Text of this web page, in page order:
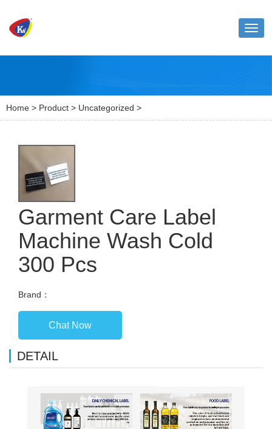
Home > Product > Uncategorized >
Garment Care Label
Machine Wash Cold
300 Pcs
Brand：
Chat Now
DETAIL